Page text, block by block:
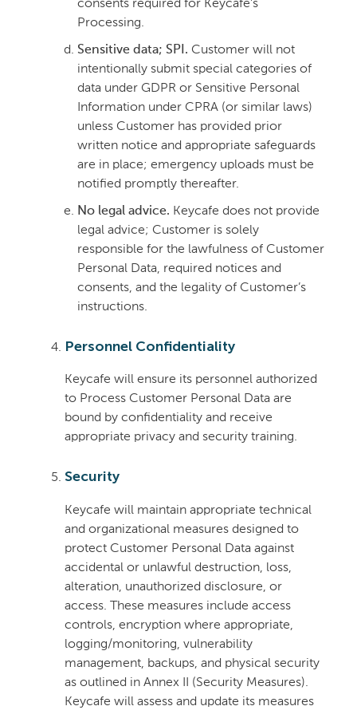
consents required for Keycafe’s
Processing.
Sensitive data; SPI. Customer will not
intentionally submit special categories of
data under GDPR or Sensitive Personal
Information under CPRA (or similar laws)
unless Customer has provided prior
written notice and appropriate safeguards
are in place; emergency uploads must be
notified promptly thereafter.
No legal advice. Keycafe does not provide
legal advice; Customer is solely
responsible for the lawfulness of Customer
Personal Data, required notices and
consents, and the legality of Customer’s
instructions.
Personnel Confidentiality
Keycafe will ensure its personnel authorized
to Process Customer Personal Data are
bound by confidentiality and receive
appropriate privacy and security training.
Security
Keycafe will maintain appropriate technical
and organizational measures designed to
protect Customer Personal Data against
accidental or unlawful destruction, loss,
alteration, unauthorized disclosure, or
access. These measures include access
controls, encryption where appropriate,
logging/monitoring, vulnerability
management, backups, and physical security
as outlined in Annex II (Security Measures).
Keycafe will assess and update its measures